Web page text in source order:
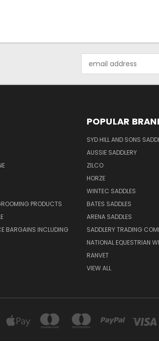
Address
PRODUCTS
BARGAINS INCLUDING
POPULAR
SYD HILL AND SONS
AUSSIE SADDLERY
ZILCO
HORZE
WINTEC SADDLES
BATES SADDLES
ARENA SADDLES
SADDLERY TRADING
NATIONAL EQUESTRIAN
RANVET
VIEW ALL